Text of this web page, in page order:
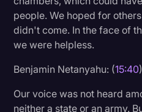
people. We hoped for
didn't come. In the face of
we were helpless.
Benjamin Netanyahu: (15:40)
Our voice was not heard
neither a state or an army.